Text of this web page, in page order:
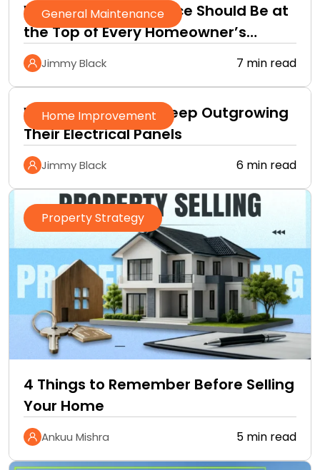
General Maintenance
Why Roof Maintenance Should Be at
the Top of Every Homeowner’s
Improvement Checklist
Jimmy Black 7 min read
Home Improvement
Why Homeowners Keep Outgrowing
Their Electrical Panels
Jimmy Black 6 min read
Property Strategy
4 Things to Remember Before Selling
Your Home
Ankuu Mishra 5 min read